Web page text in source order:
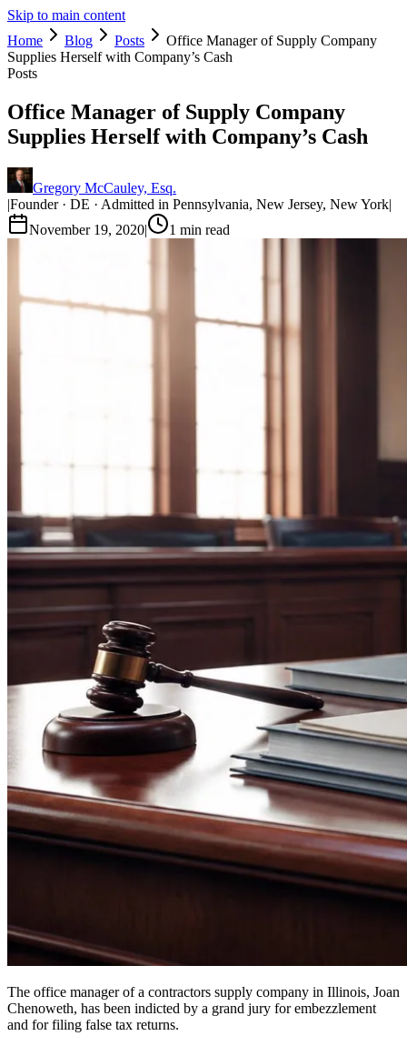
Skip to main content
Home
Blog Posts
Office Manager of Supply Company
Supplies Herself with Company’s Cash
Posts
Office Manager of Supply Company
Supplies Herself with Company’s Cash
Gregory McCauley, Esq.
|Founder · DE · Admitted in Pennsylvania, New Jersey, New York|
November 19, 2020| 1 min read
The office manager of a contractors supply company in Illinois, Joan
Chenoweth, has been indicted by a grand jury for embezzlement
and for filing false tax returns.